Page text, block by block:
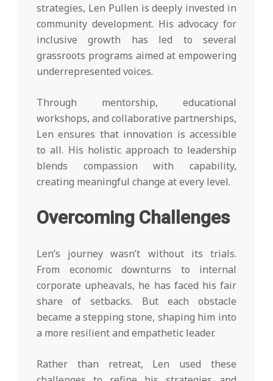
strategies, Len Pullen is deeply invested in
community development. His advocacy for
inclusive growth has led to several
grassroots programs aimed at empowering
underrepresented voices.
Through mentorship, educational
workshops, and collaborative partnerships,
Len ensures that innovation is accessible
to all. His holistic approach to leadership
blends compassion with capability,
creating meaningful change at every level.
Overcoming Challenges
Len’s journey wasn’t without its trials.
From economic downturns to internal
corporate upheavals, he has faced his fair
share of setbacks. But each obstacle
became a stepping stone, shaping him into
a more resilient and empathetic leader.
Rather than retreat, Len used these